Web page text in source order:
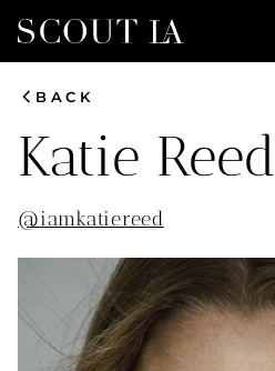
chevron_leftBACK
Katie Reed
@iamkatiereed